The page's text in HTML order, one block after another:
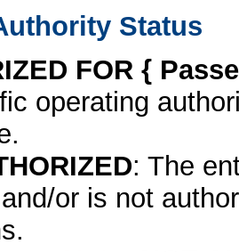
Status
FOR {
operating
: The
or is not